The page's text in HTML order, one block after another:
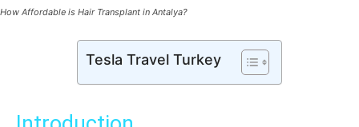
How Affordable is Hair Transplant in Antalya?
Tesla Travel Turkey